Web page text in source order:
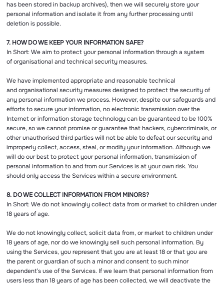
has been stored in backup archives), then we will securely store your
personal information and isolate it from any further processing until
deletion is possible.
7. HOW DO WE KEEP YOUR INFORMATION SAFE?
In Short: We aim to protect your personal information through a system
of organisational and technical security measures.
We have implemented appropriate and reasonable technical
and organisational security measures designed to protect the security of
any personal information we process. However, despite our safeguards and
efforts to secure your information, no electronic transmission over the
Internet or information storage technology can be guaranteed to be 100%
secure, so we cannot promise or guarantee that hackers, cybercriminals, or
other unauthorised third parties will not be able to defeat our security and
improperly collect, access, steal, or modify your information. Although we
will do our best to protect your personal information, transmission of
personal information to and from our Services is at your own risk. You
should only access the Services within a secure environment.
8. DO WE COLLECT INFORMATION FROM MINORS?
In Short: We do not knowingly collect data from or market to children under
18 years of age.
We do not knowingly collect, solicit data from, or market to children under
18 years of age, nor do we knowingly sell such personal information. By
using the Services, you represent that you are at least 18 or that you are
the parent or guardian of such a minor and consent to such minor
dependent’s use of the Services. If we learn that personal information from
users less than 18 years of age has been collected, we will deactivate the